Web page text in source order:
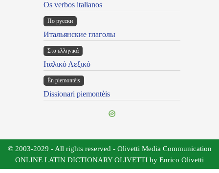
Os verbos italianos
По русски
Итальянские глаголы
Στα ελληνικά
Ιταλικό Λεξικό
Ën piemontèis
Dissionari piemontèis
© 2003-2029 - All rights reserved - Olivetti Media Communication
ONLINE LATIN DICTIONARY OLIVETTI by Enrico Olivetti